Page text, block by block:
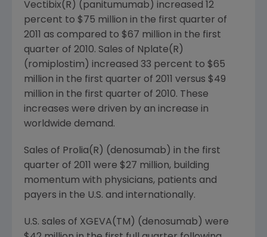
Vectibix(R) (panitumumab) increased 12
percent to $75 million in the first quarter of
2011 as compared to $67 million in the first
quarter of 2010. Sales of Nplate(R)
(romiplostim) increased 33 percent to $65
million in the first quarter of 2011 versus $49
million in the first quarter of 2010. These
increases were driven by an increase in
worldwide demand.
Sales of Prolia(R) (denosumab) in the first
quarter of 2011 were $27 million, building
momentum with physicians, patients and
payers in the U.S. and internationally.
U.S. sales of XGEVA(TM) (denosumab) were